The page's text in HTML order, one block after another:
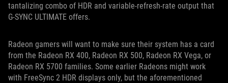
tantalizing combo of HDR and variable-refresh-rate output that
G-SYNC ULTIMATE offers.
Radeon gamers will want to make sure their system has a card
from the Radeon RX 400, Radeon RX 500, Radeon RX Vega, or
Radeon RX 5700 families. Some earlier Radeons might work
with FreeSync 2 HDR displays only, but the aforementioned